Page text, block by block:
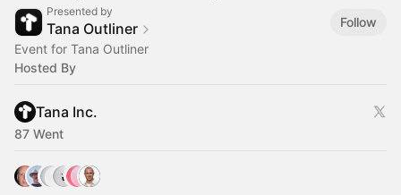
Presented by
Tana Outliner
Follow
Event for Tana Outliner
Hosted By
Tana Inc.
87 Went